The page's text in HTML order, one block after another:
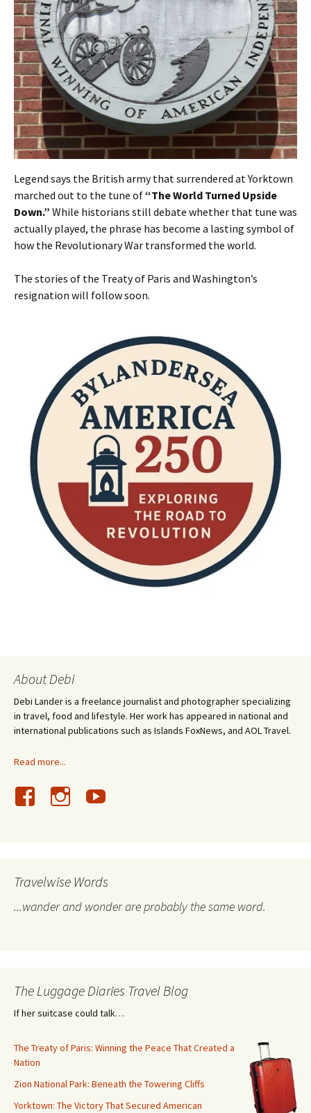
Legend says the British army that surrendered at Yorktown
marched out to the tune of“The World Turned Upside
Down.” While historians still debate whether that tune was
actually played, the phrase has become a lasting symbol of
how the Revolutionary War transformed the world.
The stories of the Treaty of Paris and Washington’s
resignation will follow soon.
About Debi
Debi Lander is a freelance journalist and photographer specializing
in travel, food and lifestyle. Her work has appeared in national and
international publications such as Islands FoxNews, and AOL Travel.
Read more...
Travelwise Words
...wander and wonder are probably the same word.
The Luggage Diaries Travel Blog
If her suitcase could talk…
The Treaty of Paris: Winning the Peace That Created a
Nation
Zion National Park: Beneath the Towering Cliffs
Yorktown: The Victory That Secured American